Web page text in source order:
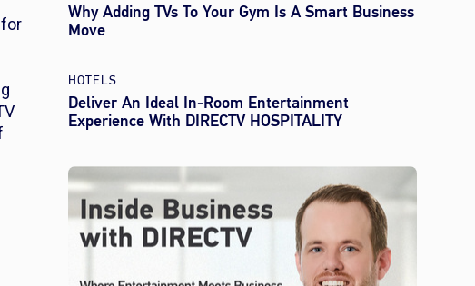
Why Adding TVs To Your Gym Is A Smart Business
Move
HOTELS
Deliver An Ideal In-Room Entertainment
Experience With DIRECTV HOSPITALITY